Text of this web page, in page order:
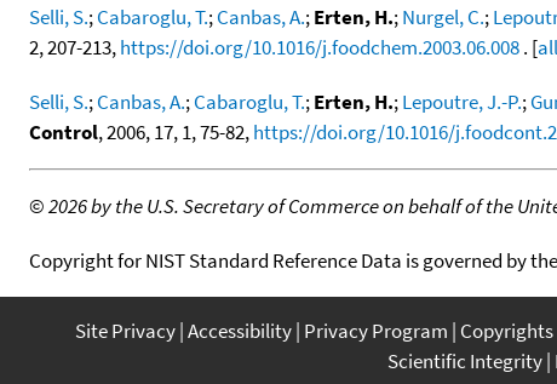
Selli, S.;Cabaroglu, T.;Canbas, A.;Erten, H.;Nurgel, C.;
2, 207-213,https://doi.org/10.1016/j.foodchem.2003.06.008. [
Selli, S.;Canbas, A.;Cabaroglu, T.;Erten, H.;Lepoutre, J.-P.;
Control, 2006, 17, 1, 75-82,https://doi.org/10.1016/
©2026 by the U.S. Secretary of Commerce on behalf of the
Copyright for NIST Standard Reference Data is governed by the
Site Privacy Accessibility Privacy Program Copyrights
Scientific Integrity